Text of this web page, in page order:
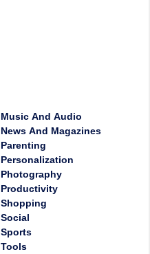
Music And Audio
News And Magazines
Parenting
Personalization
Photography
Productivity
Shopping
Social
Sports
Tools